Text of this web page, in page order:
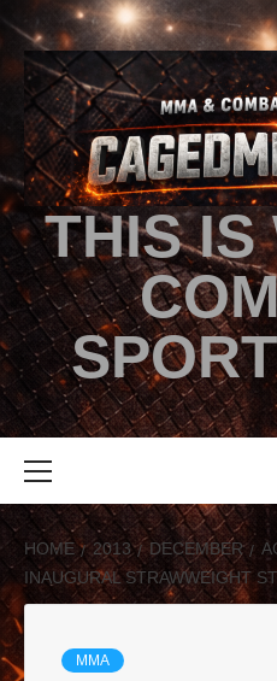
THIS IS
HOME 2013 DECEMBER
INAUGURAL STRAWWEIGHT
MMA